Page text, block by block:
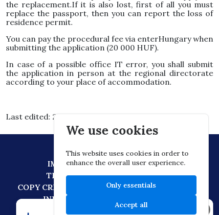
the replacement.If it is also lost, first of all you must
replace the passport, then you can report the loss of
residence permit.
You can pay the procedural fee via enterHungary when
submitting the application (20 000 HUF).
In case of a possible office IT error, you shall submit
the application in person at the regional directorate
according to your place of accommodation.
Last edited: 2026.03.03. 15:30
IMPRESSUMDATA PROTECTION
TECHNICAL RECOMMENDATION
COPY CREATION POLICYDIGITAL CITIZENSHIP
INFORMATION TRANSFER POLICY
We use cookies
This website uses cookies in order to
enhance the overall user experience.
Only essentials
Accept all